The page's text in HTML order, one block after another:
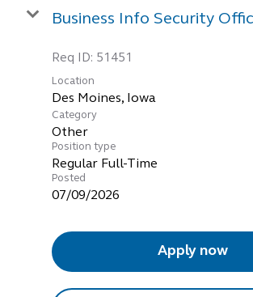
Business Info Security
Req ID: 51451
Location
Category
Other
Position type
Regular Full-Time
Posted
07/09/2026
Apply now